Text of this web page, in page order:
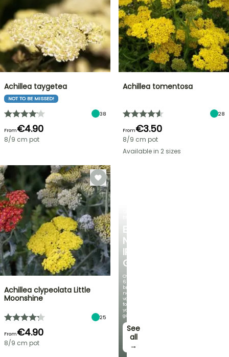
EXCITING
NEW
IRIS
GERMANICA
Over
60
brand-
new
varieties
for
your
garden!
See
all
→
Achillea taygetea
NOT TO BE MISSED!
38
From€4.90
8/9 cm pot
Achillea tomentosa
28
From€3.50
8/9 cm pot
Available in 2 sizes
Achillea clypeolata Little
Moonshine
25
From€4.90
8/9 cm pot